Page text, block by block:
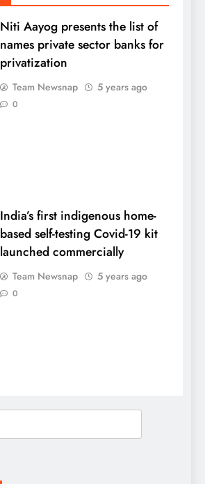
Niti Aayog presents the list of
names private sector banks for
privatization
Team Newsnap 5 years ago
0
India’s first indigenous home-
based self-testing Covid-19 kit
launched commercially
Team Newsnap 5 years ago
0